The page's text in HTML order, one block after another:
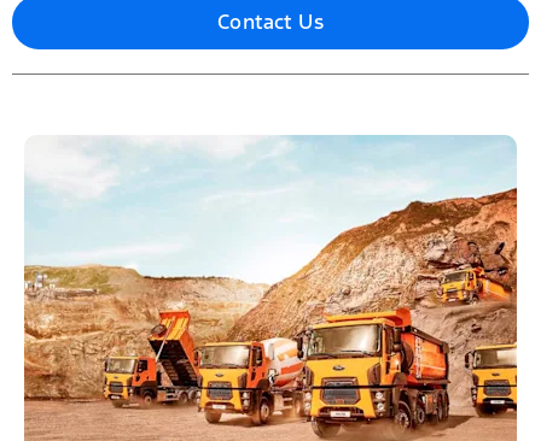
Contact Us